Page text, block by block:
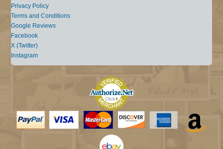
Privacy Policy
Terms and Conditions
Google Reviews
Facebook
X (Twitter)
Instagram